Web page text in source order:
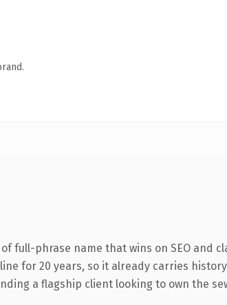
full-phrase name that wins on SEO and
for 20 years, so it already carries
a flagship client looking to own the